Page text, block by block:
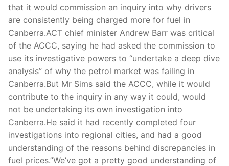
that it would commission an inquiry into why drivers
are consistently being charged more for fuel in
Canberra.ACT chief minister Andrew Barr was critical
of the ACCC, saying he had asked the commission to
use its investigative powers to “undertake a deep dive
analysis” of why the petrol market was failing in
Canberra.But Mr Sims said the ACCC, while it would
contribute to the inquiry in any way it could, would
not be undertaking its own investigation into
Canberra.He said it had recently completed four
investigations into regional cities, and had a good
understanding of the reasons behind discrepancies in
fuel prices.”We’ve got a pretty good understanding of